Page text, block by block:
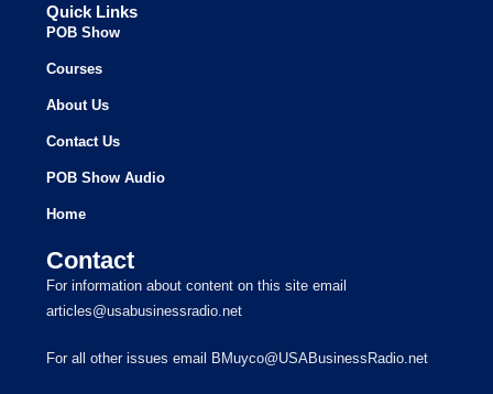
Quick Links
POB Show
Courses
About Us
Contact Us
POB Show Audio
Home
Contact
For information about content on this site email
articles@usabusinessradio.net
For all other issues email BMuyco@USABusinessRadio.net